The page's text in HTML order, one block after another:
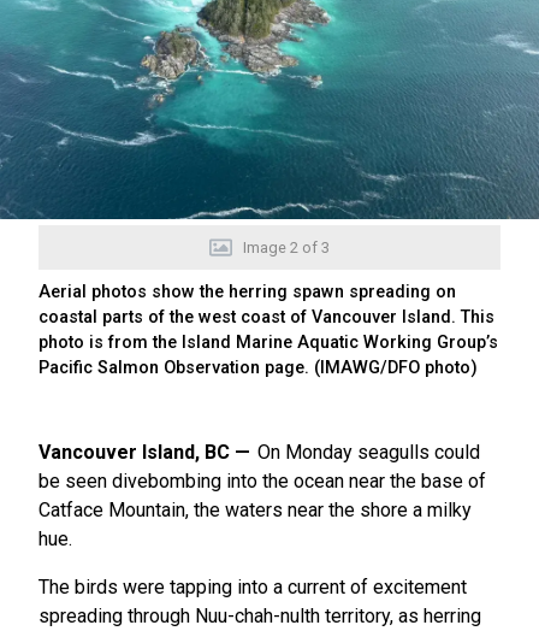
Image 2 of 3
Aerial photos show the herring spawn spreading on
coastal parts of the west coast of Vancouver Island. This
photo is from the Island Marine Aquatic Working Group’s
Pacific Salmon Observation page. (IMAWG/DFO photo)
Vancouver Island, BC
On Monday seagulls could
be seen divebombing into the ocean near the base of
Catface Mountain, the waters near the shore a milky
hue.
The birds were tapping into a current of excitement
spreading through Nuu-chah-nulth territory, as herring